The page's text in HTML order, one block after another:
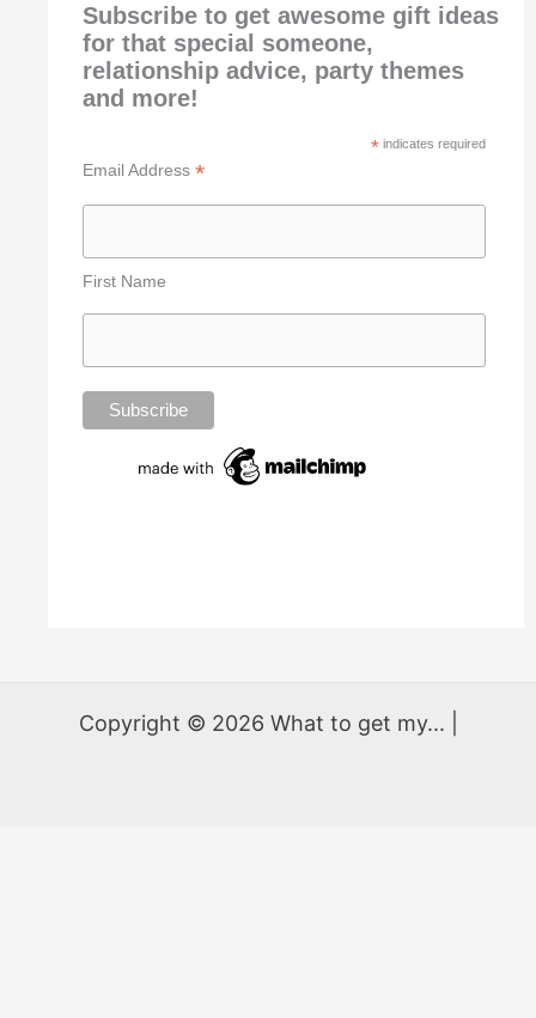
Subscribe to get awesome gift ideas
for that special someone,
relationship advice, party themes
and more!
* indicates required
Email Address *
First Name
Copyright © 2026 What to get my... |